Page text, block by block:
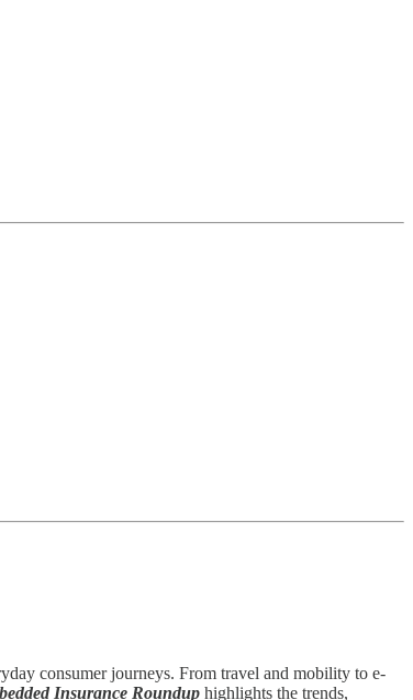
consumer journeys. From travel and mobility to e-
Insurance Roundup highlights the trends,